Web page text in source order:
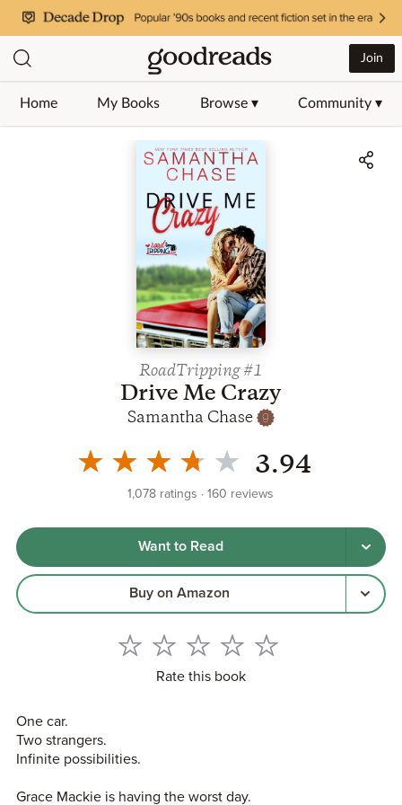
Home My Books Browse ▾ Community ▾
Join
Jump to ratings and reviews
RoadTripping#1
Drive Me Crazy
Samantha Chase
3.94
1,078 ratings 160 reviews
Want to Read
Buy on Amazon
Rate this book
One car.
Two strangers.
Infinite possibilities.
Grace Mackie is having the worst day.